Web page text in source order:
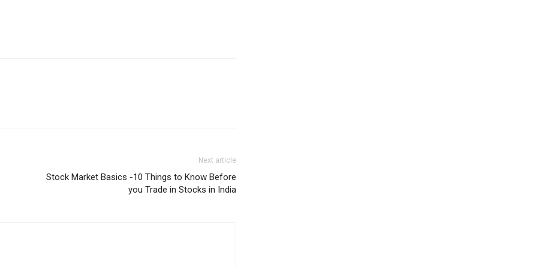
Next article
Stock Market Basics -10 Things to Know Before
you Trade in Stocks in India